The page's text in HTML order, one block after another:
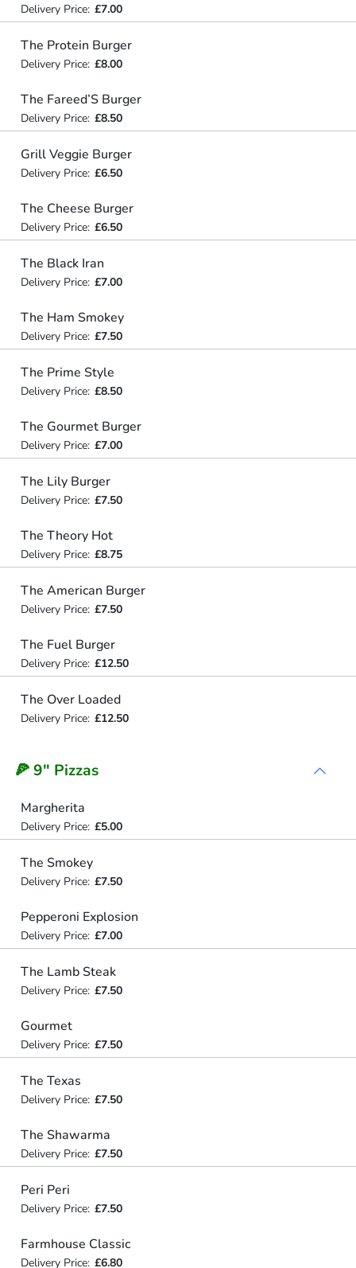
Delivery Price: £7.00
The Protein Burger
Delivery Price: £8.00
The Fareed’S Burger
Delivery Price: £8.50
Grill Veggie Burger
Delivery Price: £6.50
The Cheese Burger
Delivery Price: £6.50
The Black Iran
Delivery Price: £7.00
The Ham Smokey
Delivery Price: £7.50
The Prime Style
Delivery Price: £8.50
The Gourmet Burger
Delivery Price: £7.00
The Lily Burger
Delivery Price: £7.50
The Theory Hot
Delivery Price: £8.75
The American Burger
Delivery Price: £7.50
The Fuel Burger
Delivery Price: £12.50
The Over Loaded
Delivery Price: £12.50
🍕 9" Pizzas
Margherita
Delivery Price: £5.00
The Smokey
Delivery Price: £7.50
Pepperoni Explosion
Delivery Price: £7.00
The Lamb Steak
Delivery Price: £7.50
Gourmet
Delivery Price: £7.50
The Texas
Delivery Price: £7.50
The Shawarma
Delivery Price: £7.50
Peri Peri
Delivery Price: £7.50
Farmhouse Classic
Delivery Price: £6.80